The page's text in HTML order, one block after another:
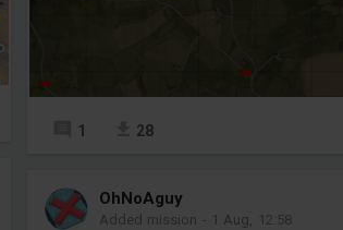
1 28
OhNoAguy
Added mission - 1 Aug, 12:58